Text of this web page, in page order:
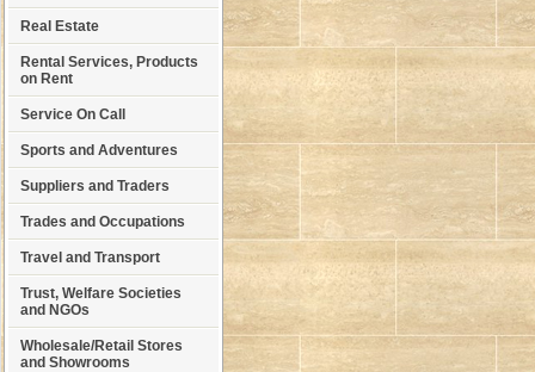
Real Estate
Rental Services, Products
on Rent
Service On Call
Sports and Adventures
Suppliers and Traders
Trades and Occupations
Travel and Transport
Trust, Welfare Societies
and NGOs
Wholesale/Retail Stores
and Showrooms